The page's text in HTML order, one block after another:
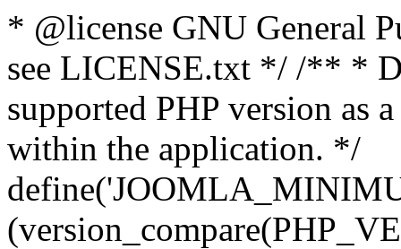
* @license GNU General
see LICENSE.txt */ /** *
supported PHP version as
within the application. */